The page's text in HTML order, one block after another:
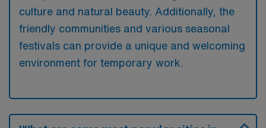
culture and natural beauty. Additionally, the
friendly communities and various seasonal
festivals can provide a unique and welcoming
environment for temporary work.